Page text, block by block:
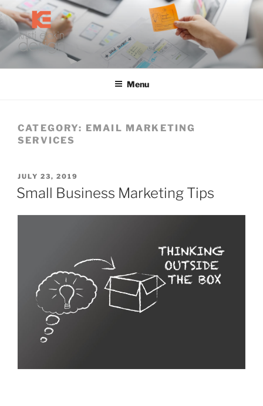
Skip
to
content
KRISTI EAKIN DESIGN
Digital Marketing and Web Design
Menu
CATEGORY: EMAIL MARKETING
SERVICES
POSTED
ON
JULY 23, 2019
Small Business Marketing Tips